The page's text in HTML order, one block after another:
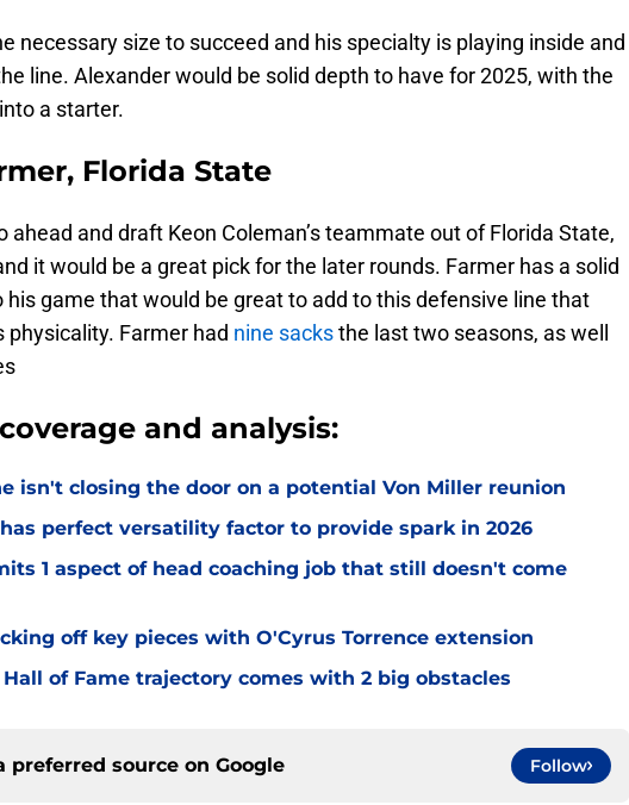
necessary size to succeed and his specialty is playing inside and
line. Alexander would be solid depth to have for 2025, with the
a starter.
Florida State
ahead and draft Keon Coleman’s teammate out of Florida State,
it would be a great pick for the later rounds. Farmer has a solid
his game that would be great to add to this defensive line that
physicality. Farmer had nine sacksthe last two seasons, as well
and analysis:
isn't closing the door on a potential Von Miller reunion
perfect versatility factor to provide spark in 2026
1 aspect of head coaching job that still doesn't come
off key pieces with O'Cyrus Torrence extension
Hall of Fame trajectory comes with 2 big obstacles
preferred source on Google Follow